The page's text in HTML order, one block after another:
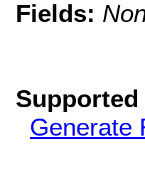
Fields:
Generate